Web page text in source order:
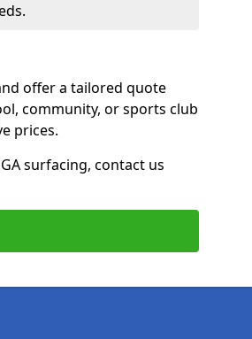
offer a tailored quote
community, or sports club
prices.
surfacing, contact us